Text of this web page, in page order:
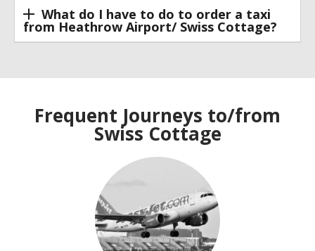
What do I have to do to order a taxi
from Heathrow Airport/ Swiss Cottage?
Frequent Journeys to/from
Swiss Cottage